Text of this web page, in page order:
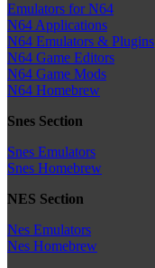
Emulators for N64
N64 Applications
N64 Emulators & Plugins
N64 Game Editors
N64 Game Mods
N64 Homebrew
Snes Section
Snes Emulators
Snes Homebrew
NES Section
Nes Emulators
Nes Homebrew